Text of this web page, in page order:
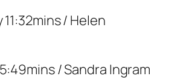
/ Helen
/ Sandra Ingram